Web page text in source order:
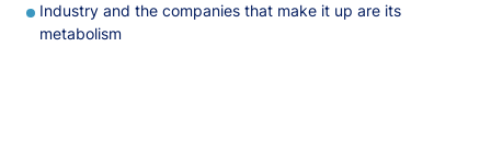
Industry and the companies that make it up are its
metabolism